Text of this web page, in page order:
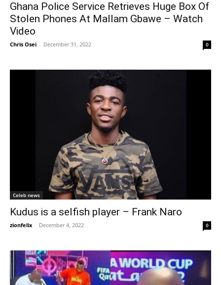
Ghana Police Service Retrieves Huge Box Of
Stolen Phones At Mallam Gbawe – Watch
Video
Chris Osei - December 31, 2022 0
Celeb news
Kudus is a selfish player – Frank Naro
zionfelix - December 4, 2022 0